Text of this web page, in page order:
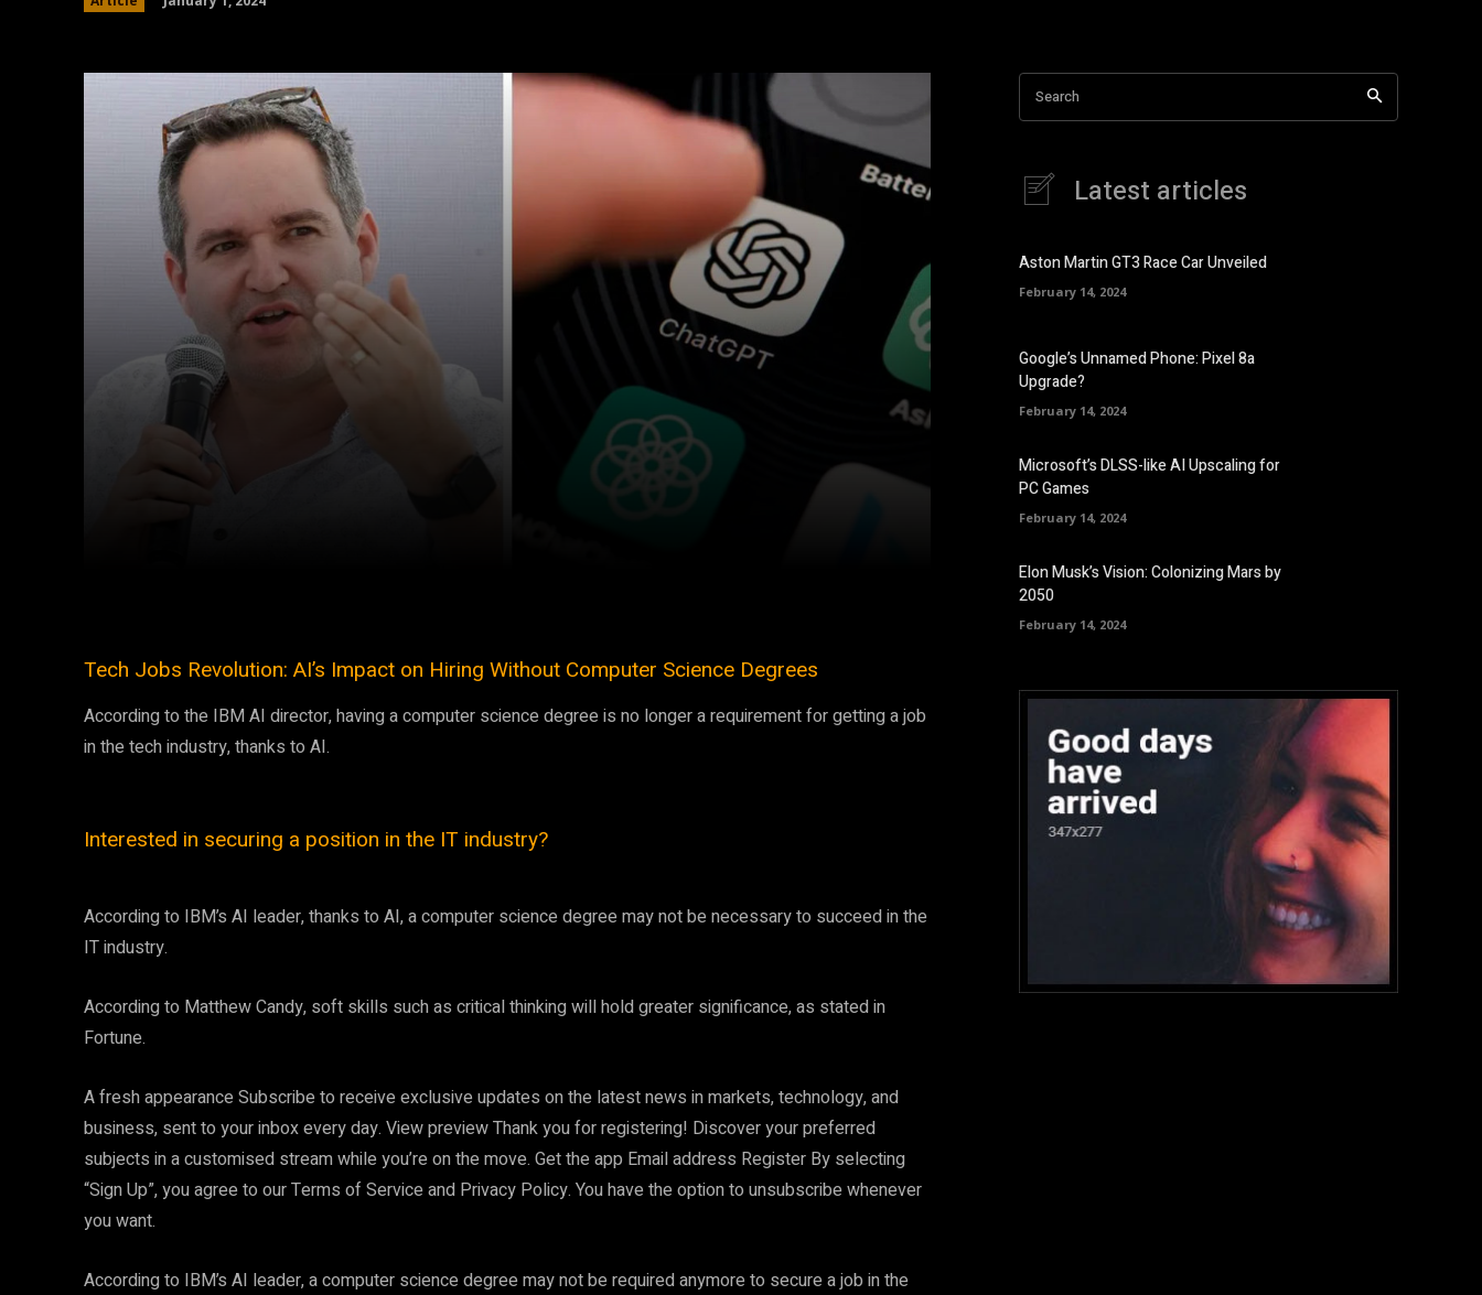
Tech Jobs Revolution: AI’s Impact on Hiring Without Computer Science Degrees
According to the IBM AI director, having a computer science degree is no longer a requirement for getting a job
in the tech industry, thanks to AI.
Interested in securing a position in the IT industry?
According to IBM’s AI leader, thanks to AI, a computer science degree may not be necessary to succeed in the
IT industry.
According to Matthew Candy, soft skills such as critical thinking will hold greater significance, as stated in
Fortune.
A fresh appearance Subscribe to receive exclusive updates on the latest news in markets, technology, and
business, sent to your inbox every day. View preview Thank you for registering! Discover your preferred
subjects in a customised stream while you’re on the move. Get the app Email address Register By selecting
“Sign Up”, you agree to our Terms of Service and Privacy Policy. You have the option to unsubscribe whenever
you want.
According to IBM’s AI leader, a computer science degree may not be required anymore to secure a job in the
Search
Latest articles
Aston Martin GT3 Race Car Unveiled
February 14, 2024
Google’s Unnamed Phone: Pixel 8a
Upgrade?
February 14, 2024
Microsoft’s DLSS-like AI Upscaling for
PC Games
February 14, 2024
Elon Musk’s Vision: Colonizing Mars by
2050
February 14, 2024